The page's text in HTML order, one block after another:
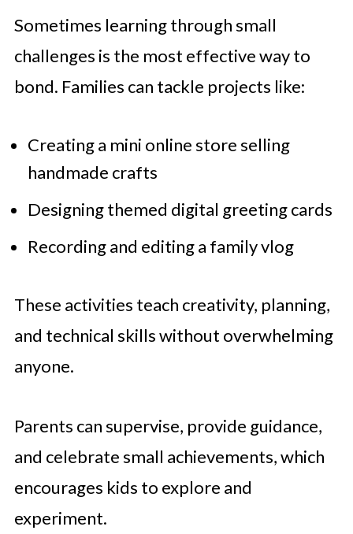
Sometimes learning through small
challenges is the most effective way to
bond. Families can tackle projects like:
Creating a mini online store selling
handmade crafts
Designing themed digital greeting cards
Recording and editing a family vlog
These activities teach creativity, planning,
and technical skills without overwhelming
anyone.
Parents can supervise, provide guidance,
and celebrate small achievements, which
encourages kids to explore and
experiment.